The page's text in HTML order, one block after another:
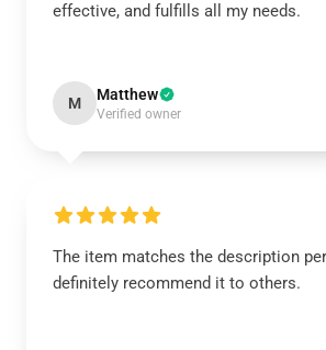
effective, and fulfills all my needs.
M Matthew
Verified owner
The item matches the description
definitely recommend it to others.